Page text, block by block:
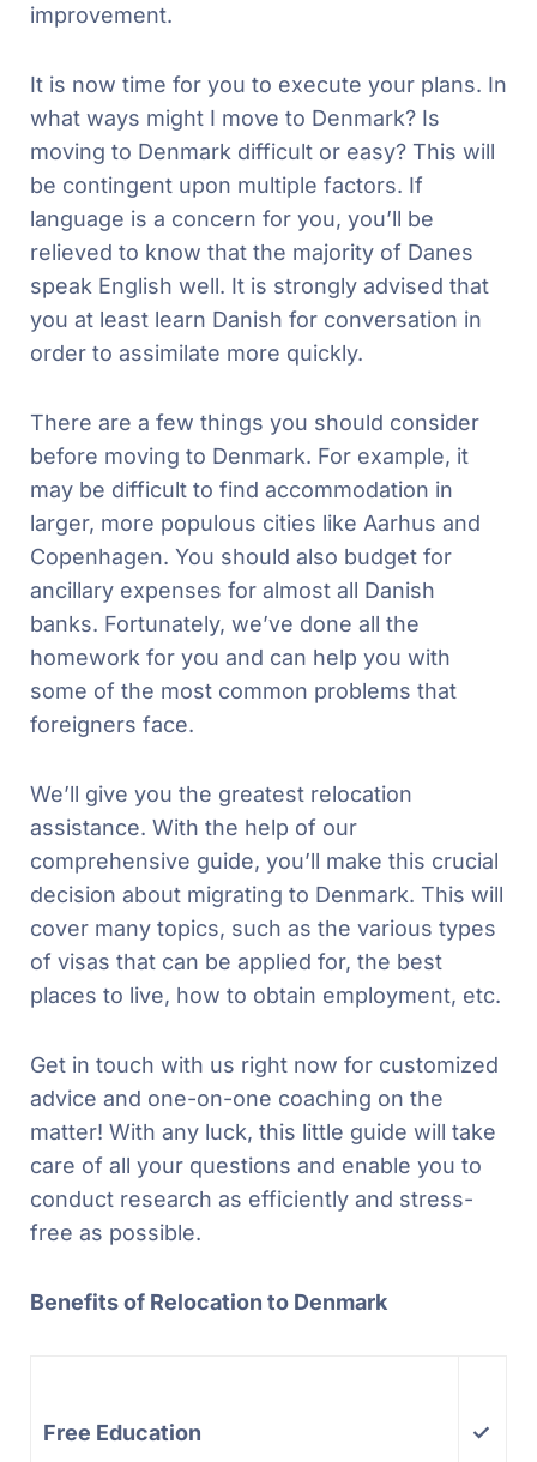
improvement.
It is now time for you to execute your plans. In
what ways might I move to Denmark? Is
moving to Denmark difficult or easy? This will
be contingent upon multiple factors. If
language is a concern for you, you’ll be
relieved to know that the majority of Danes
speak English well. It is strongly advised that
you at least learn Danish for conversation in
order to assimilate more quickly.
There are a few things you should consider
before moving to Denmark. For example, it
may be difficult to find accommodation in
larger, more populous cities like Aarhus and
Copenhagen. You should also budget for
ancillary expenses for almost all Danish
banks. Fortunately, we’ve done all the
homework for you and can help you with
some of the most common problems that
foreigners face.
We’ll give you the greatest relocation
assistance. With the help of our
comprehensive guide, you’ll make this crucial
decision about migrating to Denmark. This will
cover many topics, such as the various types
of visas that can be applied for, the best
places to live, how to obtain employment, etc.
Get in touch with us right now for customized
advice and one-on-one coaching on the
matter! With any luck, this little guide will take
care of all your questions and enable you to
conduct research as efficiently and stress-
free as possible.
Benefits of Relocation to Denmark
Free Education ✓